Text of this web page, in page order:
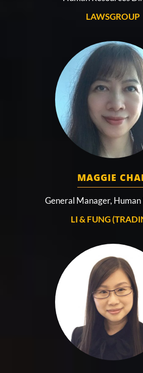
LAWSGROUP
MAGGIE
General Manager, Human
LI & FUNG